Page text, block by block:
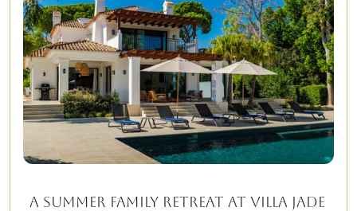
A Summer Family Retreat at Villa Jade